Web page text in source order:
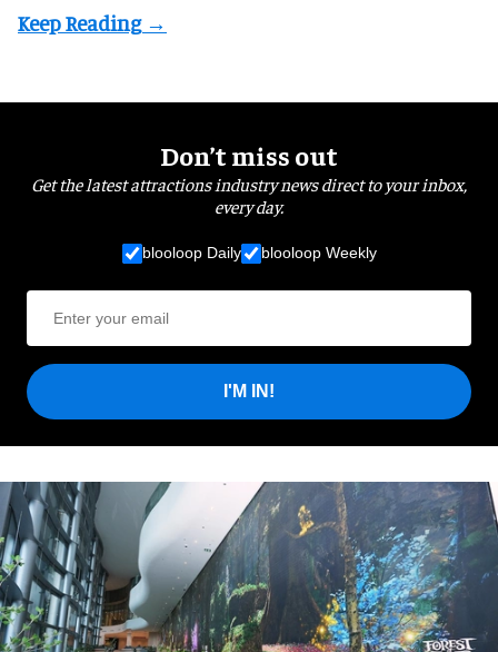
Don’t miss out
Get the latest attractions industry news direct to your inbox,
every day.
blooloop Daily blooloop Weekly
I'M IN!